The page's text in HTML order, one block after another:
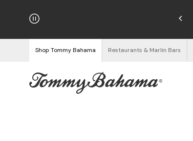
on Orders $125+
Shop Tommy Bahama Restaurants & Marlin Bars